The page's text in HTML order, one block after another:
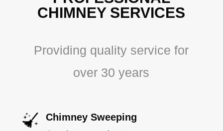
CHIMNEY SERVICES
Providing quality service for
over 30 years
Chimney Sweeping